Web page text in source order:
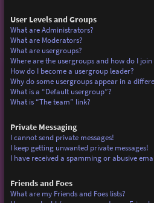
User Levels and Groups
What are Administrators?
What are Moderators?
What are usergroups?
Where are the usergroups and how do I join
How do I become a usergroup leader?
Why do some usergroups appear in a
What is a “Default usergroup”?
What is “The team” link?
Private Messaging
I cannot send private messages!
I keep getting unwanted private messages!
I have received a spamming or abusive
Friends and Foes
What are my Friends and Foes lists?